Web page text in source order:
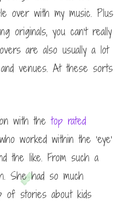
over with my music. Plus
originals, you can’t really
are also usually a lot
venues. At these sorts
with thetop rated
worked within the ‘eye’
the like. From such a
She had so much
of stories about kids